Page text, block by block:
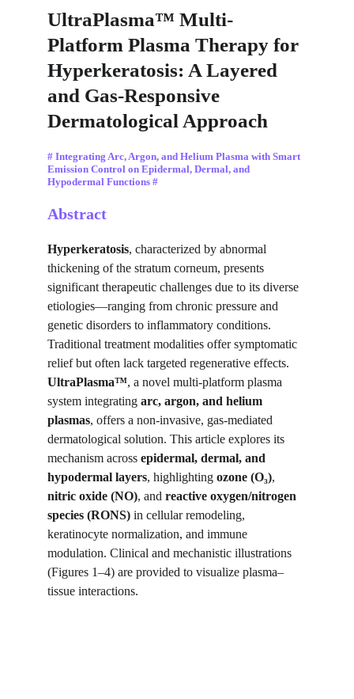
UltraPlasma™ Multi-
Platform Plasma Therapy for
Hyperkeratosis: A Layered
and Gas-Responsive
Dermatological Approach
# Integrating Arc, Argon, and Helium Plasma with Smart
Emission Control on Epidermal, Dermal, and
Hypodermal Functions #
Abstract
Hyperkeratosis, characterized by abnormal
thickening of the stratum corneum, presents
significant therapeutic challenges due to its diverse
etiologies—ranging from chronic pressure and
genetic disorders to inflammatory conditions.
Traditional treatment modalities offer symptomatic
relief but often lack targeted regenerative effects.
UltraPlasma™, a novel multi-platform plasma
system integrating arc, argon, and helium
plasmas, offers a non-invasive, gas-mediated
dermatological solution. This article explores its
mechanism across epidermal, dermal, and
hypodermal layers, highlighting ozone (O₃),
nitric oxide (NO), and reactive oxygen/nitrogen
species (RONS) in cellular remodeling,
keratinocyte normalization, and immune
modulation. Clinical and mechanistic illustrations
(Figures 1–4) are provided to visualize plasma–
tissue interactions.